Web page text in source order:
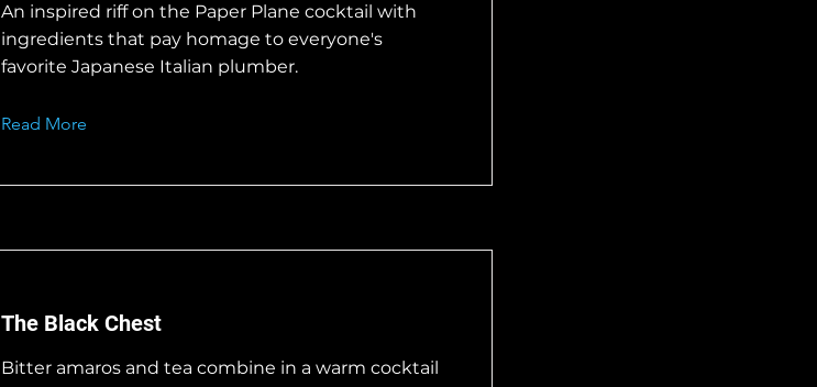
An inspired riff on the Paper Plane cocktail with
ingredients that pay homage to everyone's
favorite Japanese Italian plumber.
Read More
The Black Chest
Bitter amaros and tea combine in a warm cocktail